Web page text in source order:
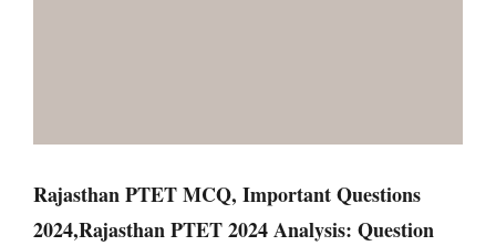
Rajasthan PTET MCQ, Important Questions
2024,Rajasthan PTET 2024 Analysis: Question